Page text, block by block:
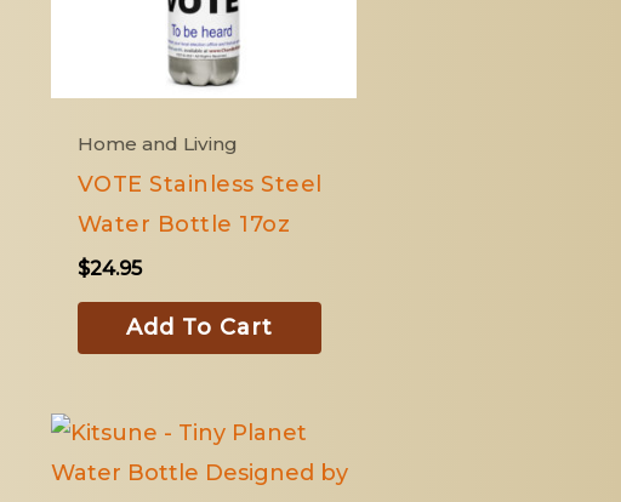
Home and Living
VOTE Stainless Steel
Water Bottle 17oz
$24.95
Add To Cart